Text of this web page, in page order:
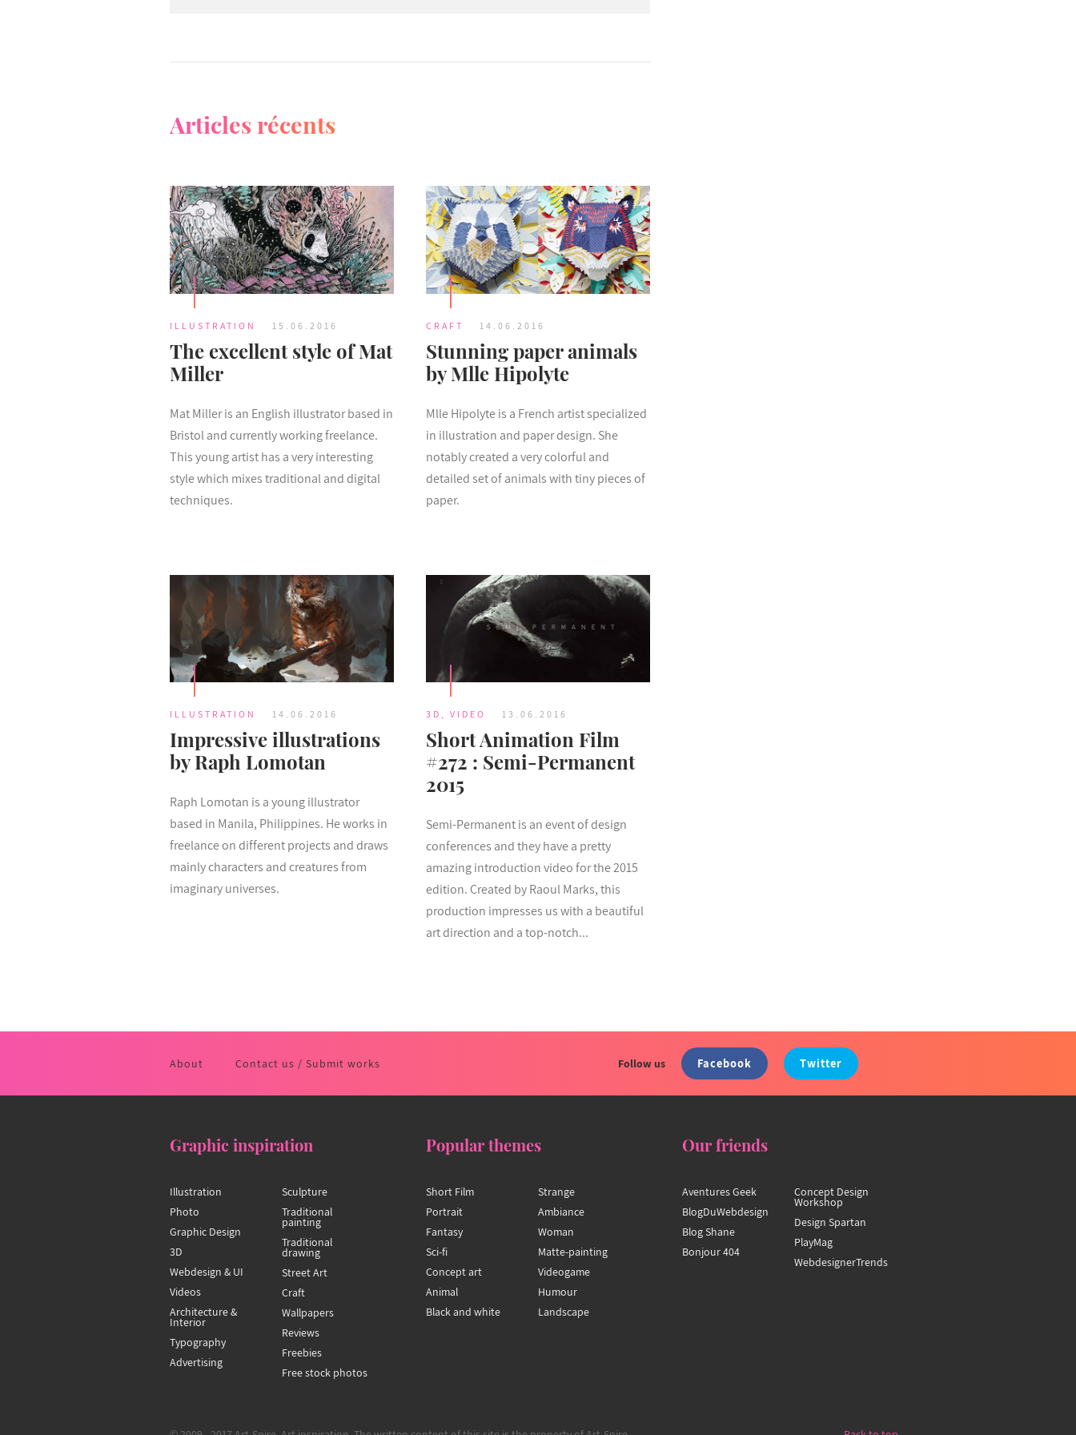
Articles récents
ILLUSTRATION 15.06.2016
The excellent style of Mat
Miller
Mat Miller is an English illustrator based in
Bristol and currently working freelance.
This young artist has a very interesting
style which mixes traditional and digital
techniques.
CRAFT 14.06.2016
Stunning paper animals
by Mlle Hipolyte
Mlle Hipolyte is a French artist specialized
in illustration and paper design. She
notably created a very colorful and
detailed set of animals with tiny pieces of
paper.
ILLUSTRATION 14.06.2016
Impressive illustrations
by Raph Lomotan
Raph Lomotan is a young illustrator
based in Manila, Philippines. He works in
freelance on different projects and draws
mainly characters and creatures from
imaginary universes.
3D VIDEO 13.06.2016
Short Animation Film
#272 : Semi-Permanent
2015
Semi-Permanent is an event of design
conferences and they have a pretty
amazing introduction video for the 2015
edition. Created by Raoul Marks, this
production impresses us with a beautiful
art direction and a top-notch...
About Contact us / Submit works Follow us Facebook Twitter
Graphic inspiration
Illustration
Photo
Graphic Design
3D
Webdesign & UI
Videos
Architecture &
Interior
Typography
Advertising
Sculpture
Traditional
painting
Traditional
drawing
Street Art
Craft
Wallpapers
Reviews
Freebies
Free stock photos
Popular themes
Short Film
Portrait
Fantasy
Sci-fi
Concept art
Animal
Black and white
Strange
Ambiance
Woman
Matte-painting
Videogame
Humour
Landscape
Our friends
Aventures Geek
BlogDuWebdesign
Blog Shane
Bonjour 404
Concept Design
Workshop
Design Spartan
PlayMag
WebdesignerTrends